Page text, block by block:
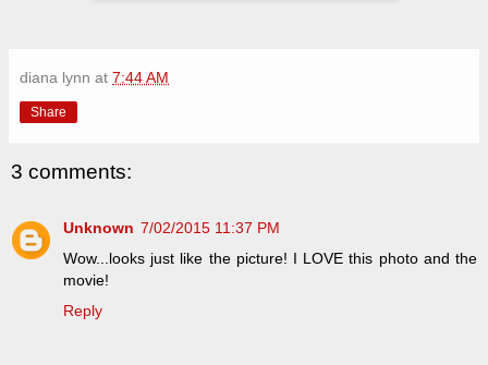
diana lynn at 7:44 AM
Share
3 comments:
Unknown 7/02/2015 11:37 PM
Wow...looks just like the picture! I LOVE this photo and the
movie!
Reply